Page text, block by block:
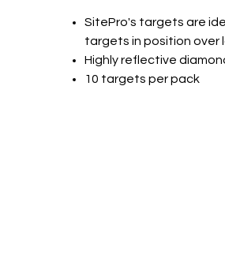
SitePro's targets are
targets in position over
Highly reflective
10 targets per pack